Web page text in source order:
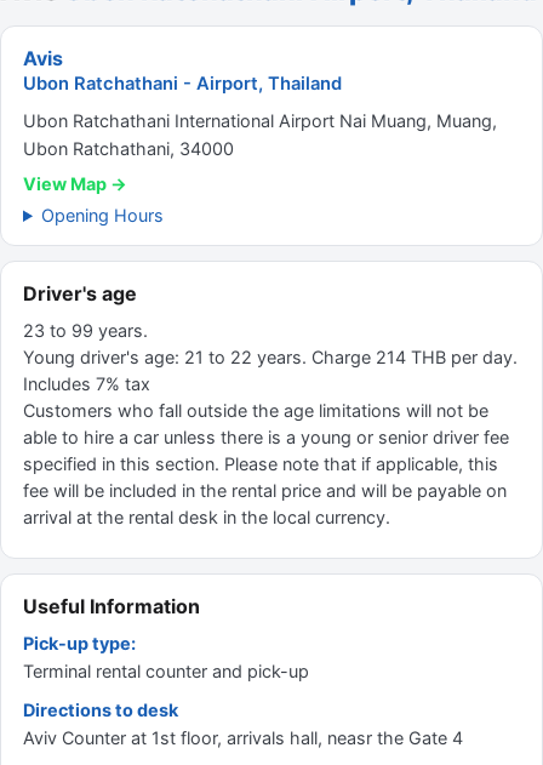
Avis
Ubon Ratchathani - Airport, Thailand
Ubon Ratchathani International Airport Nai Muang, Muang,
Ubon Ratchathani, 34000
View Map →
Opening Hours
Driver's age
23 to 99 years.
Young driver's age: 21 to 22 years. Charge 214 THB per day.
Includes 7% tax
Customers who fall outside the age limitations will not be
able to hire a car unless there is a young or senior driver fee
specified in this section. Please note that if applicable, this
fee will be included in the rental price and will be payable on
arrival at the rental desk in the local currency.
Useful Information
Pick-up type:
Terminal rental counter and pick-up
Directions to desk
Aviv Counter at 1st floor, arrivals hall, neasr the Gate 4